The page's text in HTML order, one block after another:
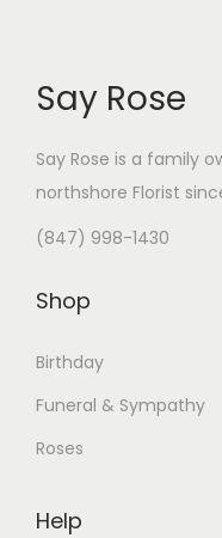
Say Rose
Say Rose is a family
northshore Florist
(847) 998-1430
Shop
Birthday
Funeral & Sympathy
Roses
Help